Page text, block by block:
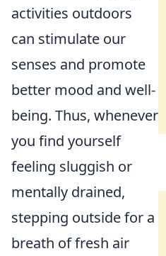
activities outdoors
can stimulate our
senses and promote
better mood and well-
being. Thus, whenever
you find yourself
feeling sluggish or
mentally drained,
stepping outside for a
breath of fresh air